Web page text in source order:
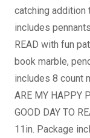
catching addition
includes
READ with fun
book marble,
includes 8 count
ARE MY HAPPY
GOOD DAY TO
11in. Package